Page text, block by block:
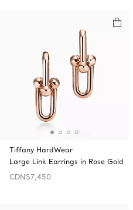
Tiffany HardWear
Large Link Earrings in Rose Gold
CDN$7,450